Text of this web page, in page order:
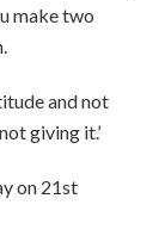
make two
and not
giving it.’
on 21st